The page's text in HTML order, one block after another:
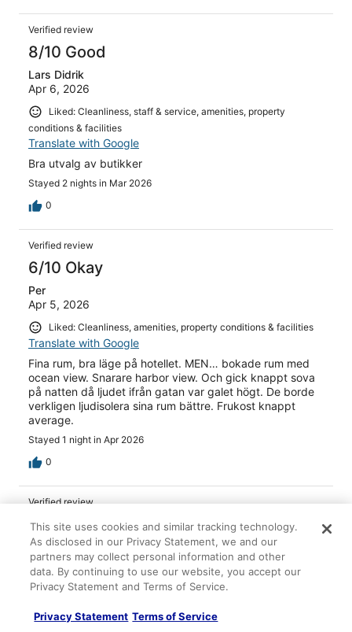
Verified review
8/10 Good
Lars Didrik
Apr 6, 2026
Liked: Cleanliness, staff & service, amenities, property
conditions & facilities
Translate with Google
Bra utvalg av butikker
Stayed 2 nights in Mar 2026
0
Verified review
6/10 Okay
Per
Apr 5, 2026
Liked: Cleanliness, amenities, property conditions & facilities
Translate with Google
Fina rum, bra läge på hotellet. MEN… bokade rum med
ocean view. Snarare harbor view. Och gick knappt sova
på natten då ljudet ifrån gatan var galet högt. De borde
verkligen ljudisolera sina rum bättre. Frukost knappt
average.
Stayed 1 night in Apr 2026
0
Verified review
10/10 Excellent
Andreas
Jan 27, 2026
Liked: Cleanliness, amenities, property conditions & facilities
Das Zimmer war sehr schön nur man hat Autolärm von
This site uses cookies and similar tracking technology.
As disclosed in our Privacy Statement, we and our
partners may collect personal information and other
data. By continuing to use our website, you accept our
Privacy Statement and Terms of Service.
Privacy Statement Terms of Service